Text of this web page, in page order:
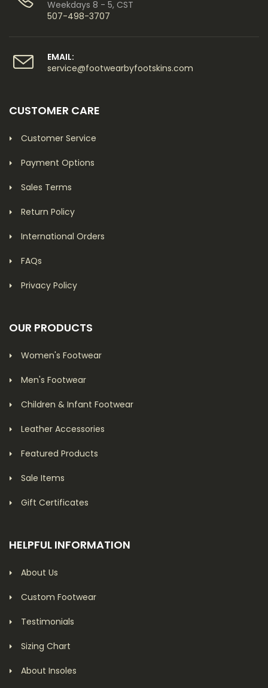
Weekdays 8 - 5, CST
507-498-3707
EMAIL:
service@footwearbyfootskins.com
CUSTOMER CARE
Customer Service
Payment Options
Sales Terms
Return Policy
International Orders
FAQs
Privacy Policy
OUR PRODUCTS
Women's Footwear
Men's Footwear
Children & Infant Footwear
Leather Accessories
Featured Products
Sale Items
Gift Certificates
HELPFUL INFORMATION
About Us
Custom Footwear
Testimonials
Sizing Chart
About Insoles